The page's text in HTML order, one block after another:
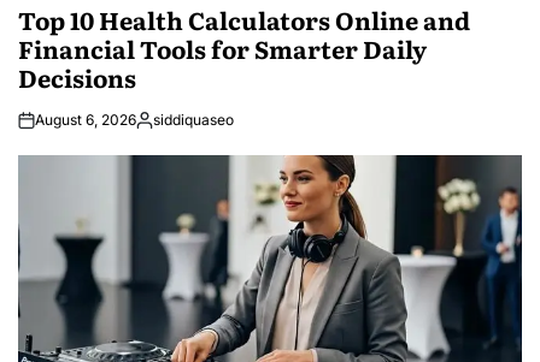
Top 10 Health Calculators Online and
Financial Tools for Smarter Daily
Decisions
August 6, 2026Posted
siddiquaseo